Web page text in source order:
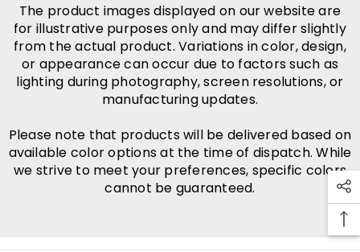
The product images displayed on our website are
for illustrative purposes only and may differ slightly
from the actual product. Variations in color, design,
or appearance can occur due to factors such as
lighting during photography, screen resolutions, or
manufacturing updates.
Please note that products will be delivered based on
available color options at the time of dispatch. While
we strive to meet your preferences, specific colors
cannot be guaranteed.